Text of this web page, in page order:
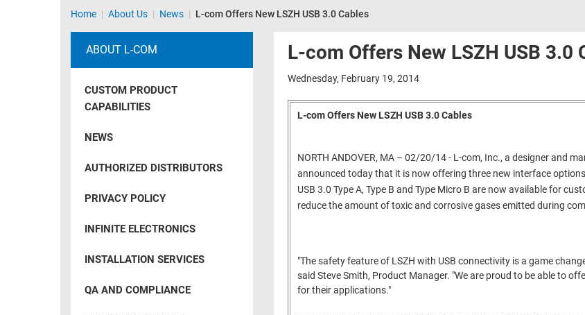
ETHERNET
ENCLOSURES
Home | About Us | News | L-com Offers New LSZH USB 3.0 Cables
L-com Offers New LSZH USB 3.0
Wednesday, February 19, 2014
L-com Offers New LSZH USB 3.0 Cables
NORTH ANDOVER, MA – 02/20/14 - L-com, Inc., a designer and
announced today that it is now offering three new interface
USB 3.0 Type A, Type B and Type Micro B are now available for
reduce the amount of toxic and corrosive gases emitted during
"The safety feature of LSZH with USB connectivity is a game
said Steve Smith, Product Manager. "We are proud to be able to
for their applications."
ABOUT L-COM
CUSTOM PRODUCT
CAPABILITIES
NEWS
AUTHORIZED DISTRIBUTORS
PRIVACY POLICY
INFINITE ELECTRONICS
INSTALLATION SERVICES
QA AND COMPLIANCE